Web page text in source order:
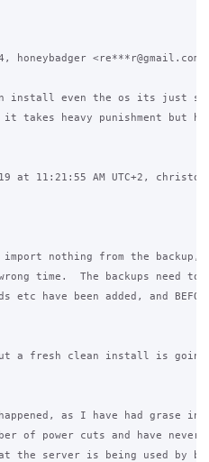
honeybadger
install even the os its just
takes heavy punishment but
at 11:21:55 AM UTC+2,
nothing from the backup,
time.  The backups need
etc have been added, and
a fresh clean install is going
as I have had grase
of power cuts and have
the server is being used by